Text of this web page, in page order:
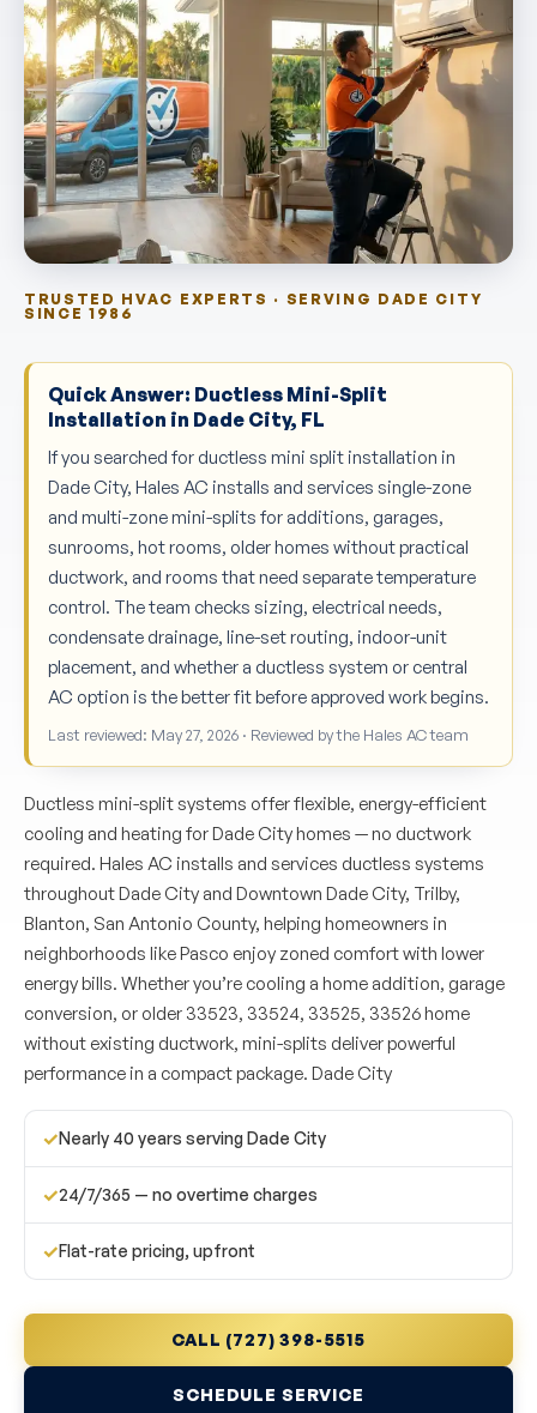
TRUSTED HVAC EXPERTS · SERVING DADE CITY
SINCE 1986
Quick Answer: Ductless Mini-Split
Installation in Dade City, FL
If you searched for ductless mini split installation in
Dade City, Hales AC installs and services single-zone
and multi-zone mini-splits for additions, garages,
sunrooms, hot rooms, older homes without practical
ductwork, and rooms that need separate temperature
control. The team checks sizing, electrical needs,
condensate drainage, line-set routing, indoor-unit
placement, and whether a ductless system or central
AC option is the better fit before approved work begins.
Last reviewed: May 27, 2026 · Reviewed by the Hales AC team
Ductless mini-split systems offer flexible, energy-efficient
cooling and heating for Dade City homes — no ductwork
required. Hales AC installs and services ductless systems
throughout Dade City and Downtown Dade City, Trilby,
Blanton, San Antonio County, helping homeowners in
neighborhoods like Pasco enjoy zoned comfort with lower
energy bills. Whether you’re cooling a home addition, garage
conversion, or older 33523, 33524, 33525, 33526 home
without existing ductwork, mini-splits deliver powerful
performance in a compact package. Dade City
✓Nearly 40 years serving Dade City
✓24/7/365 — no overtime charges
✓Flat-rate pricing, upfront
CALL (727) 398-5515
SCHEDULE SERVICE